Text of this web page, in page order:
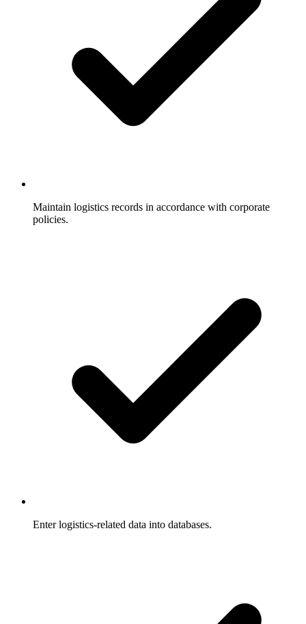
Maintain logistics records in accordance with corporate
policies.
Enter logistics-related data into databases.